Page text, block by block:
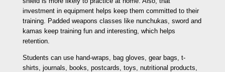
investment in equipment helps keep them committed to their
training. Padded weapons classes like nunchukas, sword and
kamas keep training fun and interesting, which helps
retention.
Students can use hand-wraps, bag gloves, gear bags, t-
shirts, journals, books, postcards, toys, nutritional products,